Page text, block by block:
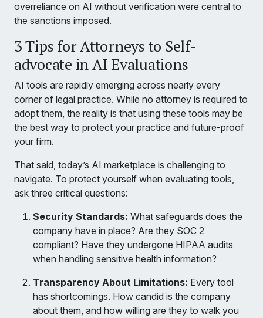
overreliance on AI without verification were central to
the sanctions imposed.
3 Tips for Attorneys to Self-
advocate in AI Evaluations
AI tools are rapidly emerging across nearly every
corner of legal practice. While no attorney is required to
adopt them, the reality is that using these tools may be
the best way to protect your practice and future-proof
your firm.
That said, today’s AI marketplace is challenging to
navigate. To protect yourself when evaluating tools,
ask three critical questions:
Security Standards: What safeguards does the
company have in place? Are they SOC 2
compliant? Have they undergone HIPAA audits
when handling sensitive health information?
Transparency About Limitations: Every tool
has shortcomings. How candid is the company
about them, and how willing are they to walk you